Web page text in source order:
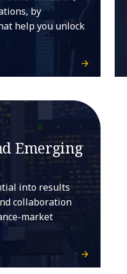
by
help you unlock
Emerging
into results
collaboration
market